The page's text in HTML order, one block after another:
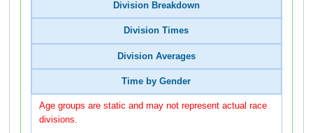
Division Breakdown
Division Times
Division Averages
Time by Gender
Age groups are static and may not represent actual race
divisions.